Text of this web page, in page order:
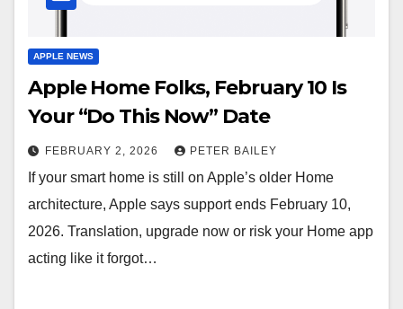
APPLE NEWS
Apple Home Folks, February 10 Is
Your “Do This Now” Date
FEBRUARY 2, 2026 PETER BAILEY
If your smart home is still on Apple’s older Home
architecture, Apple says support ends February 10,
2026. Translation, upgrade now or risk your Home app
acting like it forgot…